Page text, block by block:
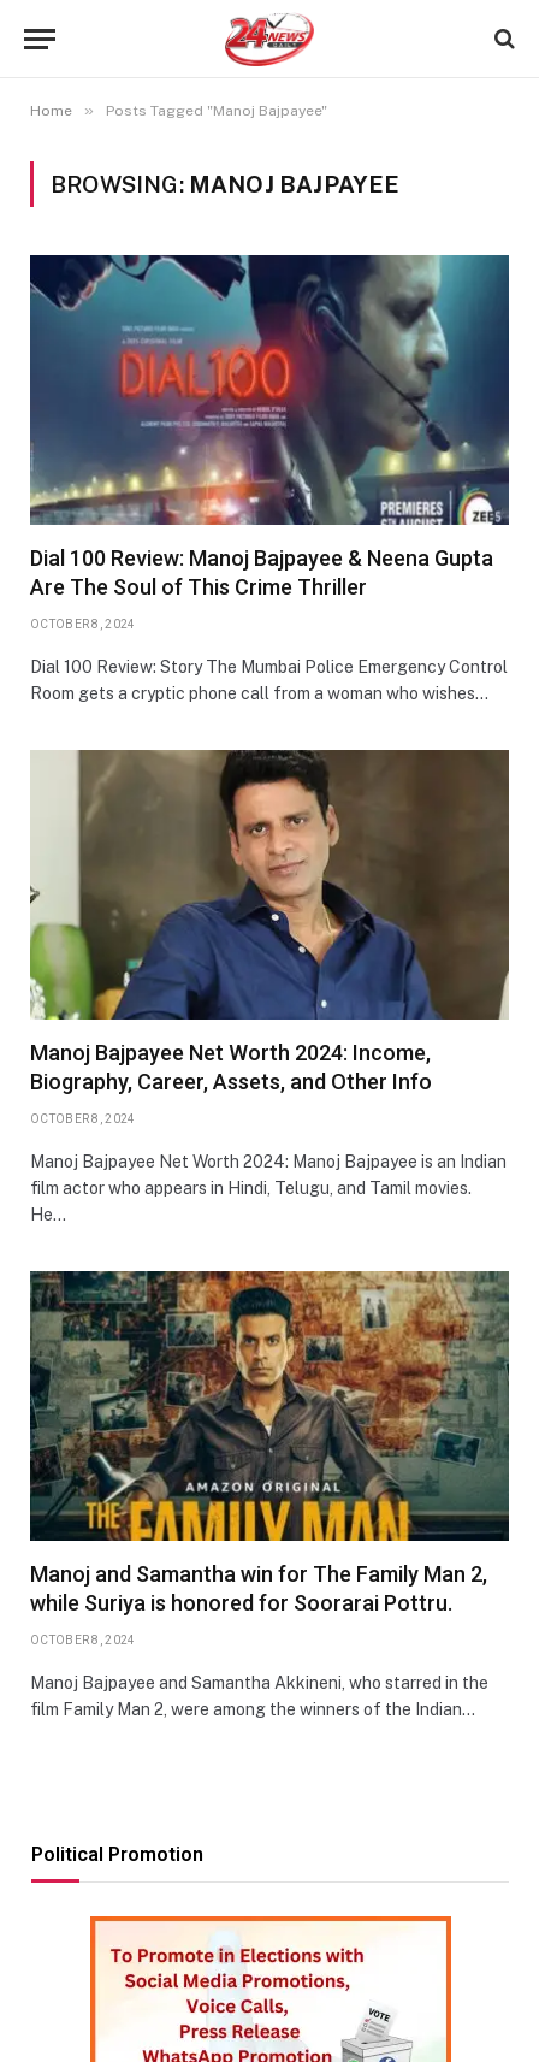
Home » Posts Tagged "Manoj Bajpayee"
BROWSING: MANOJ BAJPAYEE
Dial 100 Review: Manoj Bajpayee & Neena Gupta
Are The Soul of This Crime Thriller
OCTOBER 8, 2024
Dial 100 Review: Story The Mumbai Police Emergency Control
Room gets a cryptic phone call from a woman who wishes…
Manoj Bajpayee Net Worth 2024: Income,
Biography, Career, Assets, and Other Info
OCTOBER 8, 2024
Manoj Bajpayee Net Worth 2024: Manoj Bajpayee is an Indian
film actor who appears in Hindi, Telugu, and Tamil movies.
He…
Manoj and Samantha win for The Family Man 2,
while Suriya is honored for Soorarai Pottru.
OCTOBER 8, 2024
Manoj Bajpayee and Samantha Akkineni, who starred in the
film Family Man 2, were among the winners of the Indian…
Political Promotion